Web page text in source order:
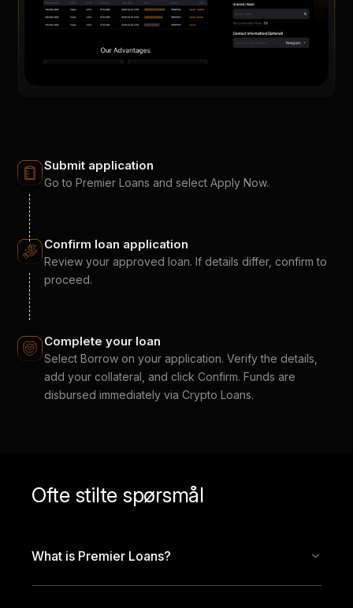
Submit application
Go to Premier Loans and select Apply Now.
Confirm loan application
Review your approved loan. If details differ, confirm to
proceed.
Complete your loan
Select Borrow on your application. Verify the details,
add your collateral, and click Confirm. Funds are
disbursed immediately via Crypto Loans.
Ofte stilte spørsmål
What is Premier Loans?